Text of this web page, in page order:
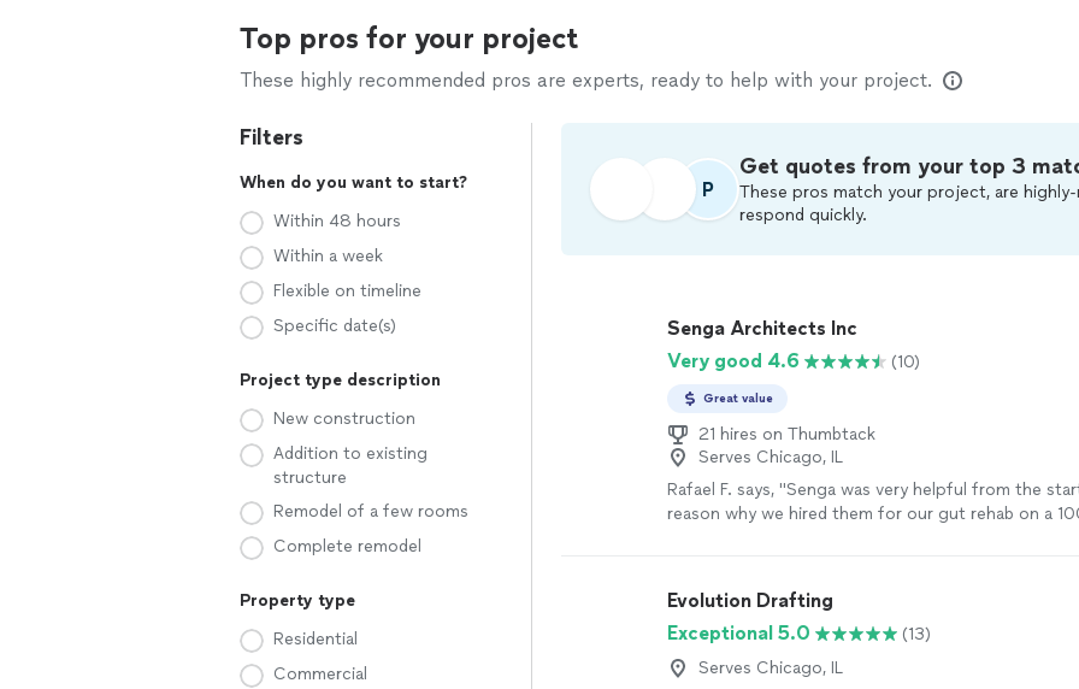
Top pros for your project
These highly recommended pros are experts, ready to help with your project.
Filters
When do you want to start?
Within 48 hours
Within a week
Flexible on timeline
Specific date(s)
Project type description
New construction
Addition to existing
structure
Remodel of a few rooms
Complete remodel
Property type
Residential
Commercial
P
Get quotes from your top 3
These pros match your project, are highly-
respond quickly.
Senga Architects Inc
Very good 4.6
(10)
Great value
21 hires on Thumbtack
Serves Chicago, IL
Rafael F. says, "Senga was very helpful from the
reason why we hired them for our gut rehab on a
recommended!" See more
Evolution Drafting
Exceptional 5.0
(13)
Serves Chicago, IL